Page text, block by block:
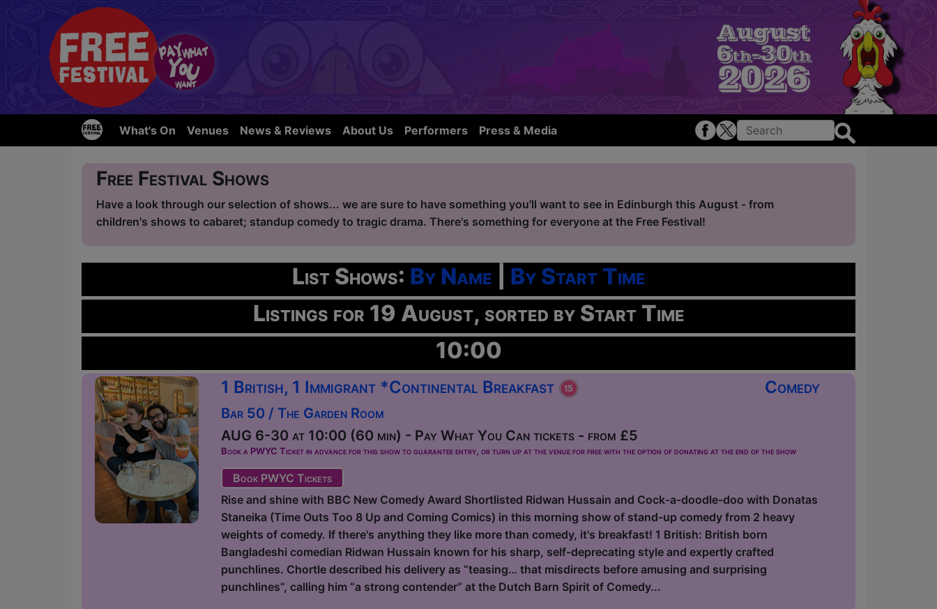
What's On Venues News & Reviews About Us Performers Press & Media
Free Festival Shows
Have a look through our selection of shows... we are sure to have something you'll want to see in Edinburgh this August - from
children's shows to cabaret; standup comedy to tragic drama. There's something for everyone at the Free Festival!
List Shows: By Name
By Start Time
Listings for 19 August, sorted by Start Time
10:00
Comedy
1 British, 1 Immigrant *Continental Breakfast
Bar 50 / The Garden Room
AUG 6-30 at 10:00 (60 min) - Pay What You Can tickets - from £5
Book a PWYC Ticket in advance for this show to guarantee entry, or turn up at the venue for free with the option of donating at the end of the show
Book PWYC Tickets
Rise and shine with BBC New Comedy Award Shortlisted Ridwan Hussain and Cock-a-doodle-doo with Donatas
Staneika (Time Outs Too 8 Up and Coming Comics) in this morning show of stand-up comedy from 2 heavy
weights of comedy. If there's anything they like more than comedy, it's breakfast! 1 British: British born
Bangladeshi comedian Ridwan Hussain known for his sharp, self-deprecating style and expertly crafted
punchlines. Chortle described his delivery as “teasing… that misdirects before amusing and surprising
punchlines”, calling him “a strong contender” at the Dutch Barn Spirit of Comedy...